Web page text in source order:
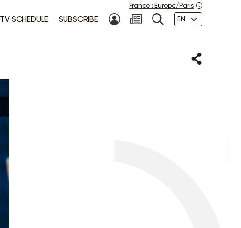
TV SCHEDULE SUBSCRIBE MY ACCOUNTSEARCH
Languages
France : Europe/Paris
Share